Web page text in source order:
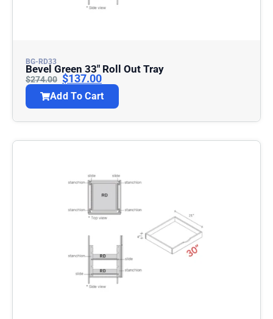
BG-RD33
Bevel Green 33″ Roll Out Tray
$274.00 $137.00
Add To Cart